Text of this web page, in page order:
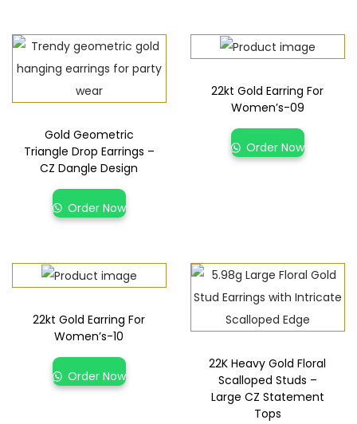
Gold Geometric
Triangle Drop Earrings –
CZ Dangle Design
Order Now
22kt Gold Earring For
Women’s-09
Order Now
22kt Gold Earring For
Women’s-10
Order Now
22K Heavy Gold Floral
Scalloped Studs –
Large CZ Statement
Tops